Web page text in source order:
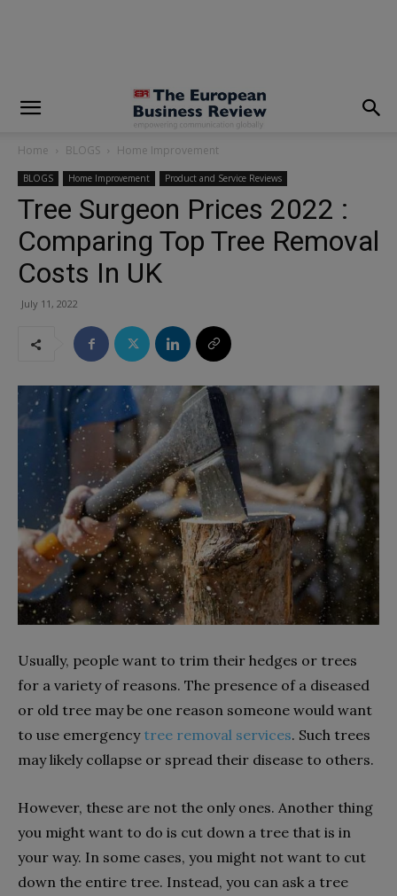
Home BLOGS Home Improvement
BLOGS Home Improvement Product and Service Reviews
Tree Surgeon Prices 2022 :
Comparing Top Tree Removal
Costs In UK
July 11, 2022
Usually, people want to trim their hedges or trees
for a variety of reasons. The presence of a diseased
or old tree may be one reason someone would want
to use emergency tree removal services. Such trees
may likely collapse or spread their disease to others.
However, these are not the only ones. Another thing
you might want to do is cut down a tree that is in
your way. In some cases, you might not want to cut
down the entire tree. Instead, you can ask a tree